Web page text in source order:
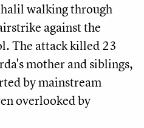
walking through
against the
The attack killed 23
mother and siblings,
by mainstream
overlooked by